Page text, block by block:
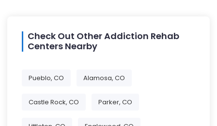
Check Out Other Addiction Rehab
Centers Nearby
Pueblo, CO Alamosa, CO
Castle Rock, CO Parker, CO